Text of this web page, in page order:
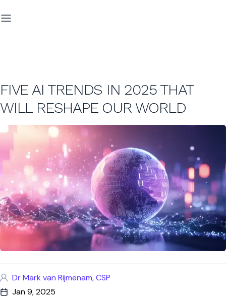
FIVE AI TRENDS IN 2025 THAT
WILL RESHAPE OUR WORLD
Dr Mark van Rijmenam, CSP
Jan 9, 2025